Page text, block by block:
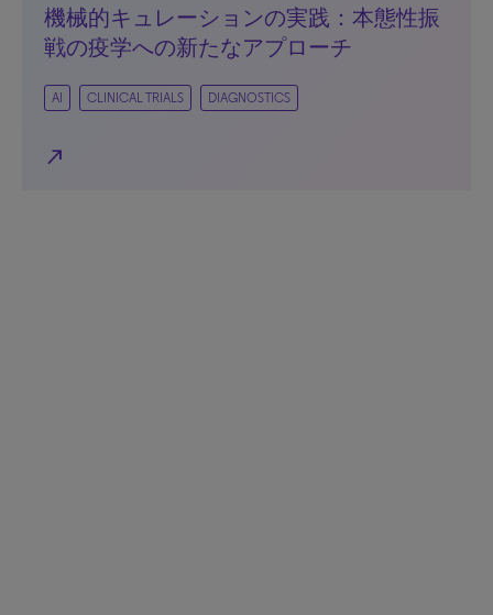
機械的キュレーションの実践：本態性振
戦の疫学への新たなアプローチ
AI CLINICAL TRIALS DIAGNOSTICS
north_east